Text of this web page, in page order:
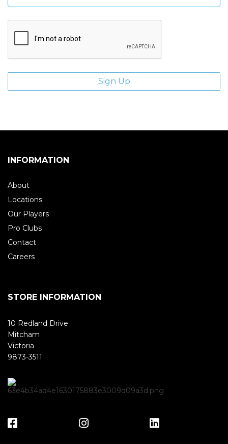
INFORMATION
About
Locations
Our Players
Pro Clubs
Contact
Careers
STORE INFORMATION
10 Redland Drive
Mitcham
Victoria
9873-3511